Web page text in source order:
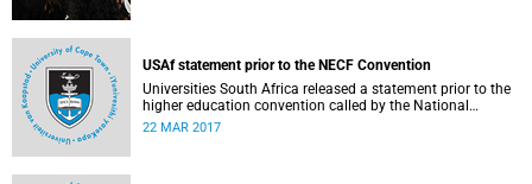
USAf statement prior to the NECF Convention
Universities South Africa released a statement prior to the
higher education convention called by the National
Education Crisis Forum in March 2017.
22 MAR 2017